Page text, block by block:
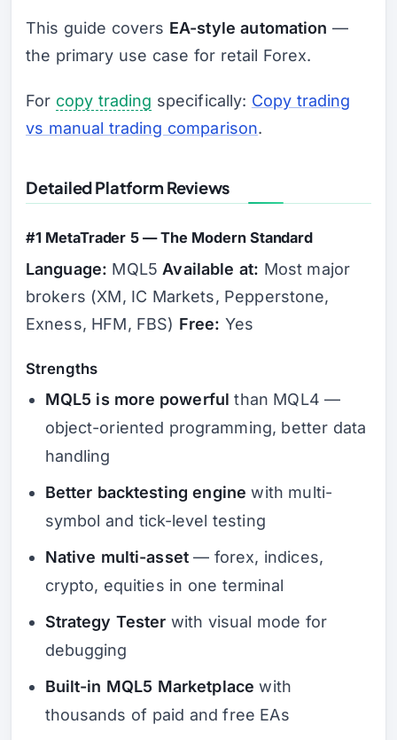
This guide covers EA-style automation —
the primary use case for retail Forex.
For copy trading specifically: Copy trading
vs manual trading comparison.
Detailed Platform Reviews
#1 MetaTrader 5 — The Modern Standard
Language: MQL5 Available at: Most major
brokers (XM, IC Markets, Pepperstone,
Exness, HFM, FBS) Free: Yes
Strengths
MQL5 is more powerful than MQL4 —
object-oriented programming, better data
handling
Better backtesting engine with multi-
symbol and tick-level testing
Native multi-asset— forex, indices,
crypto, equities in one terminal
Strategy Tester with visual mode for
debugging
Built-in MQL5 Marketplace with
thousands of paid and free EAs